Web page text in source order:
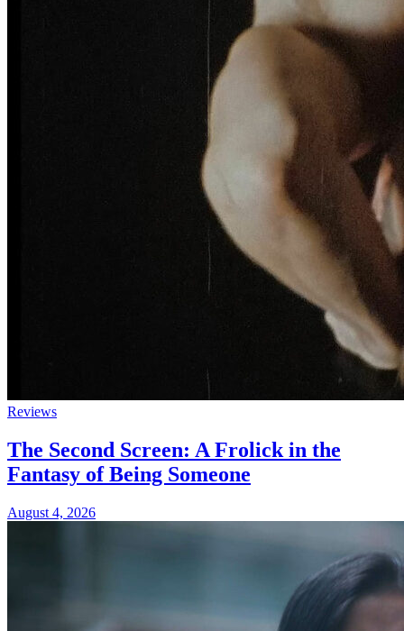
Reviews
The Second Screen: A Frolick in the
Fantasy of Being Someone
August 4, 2026